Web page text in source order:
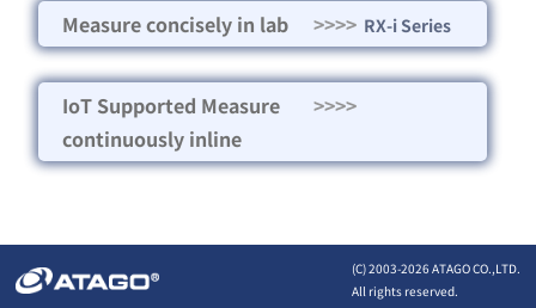
Measure concisely in lab >>>> RX-i Series
IoT Supported Measure
continuously inline
>>>>
(C) 2003-2026 ATAGO CO.,LTD.
All rights reserved.